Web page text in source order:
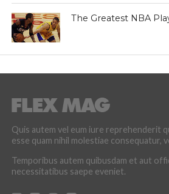
The Greatest NBA
Quis autem vel eum iure reprehenderit
esse quam nihil molestiae consequatur,
Temporibus autem quibusdam et aut
necessitatibus saepe eveniet.